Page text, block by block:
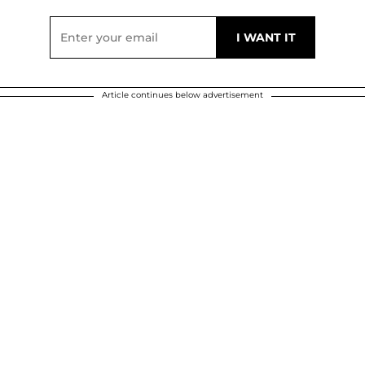
Article continues below advertisement